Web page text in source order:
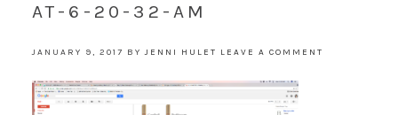
AT-6-20-32-AM
JANUARY 9, 2017 BYJENNI HULET LEAVE A COMMENT